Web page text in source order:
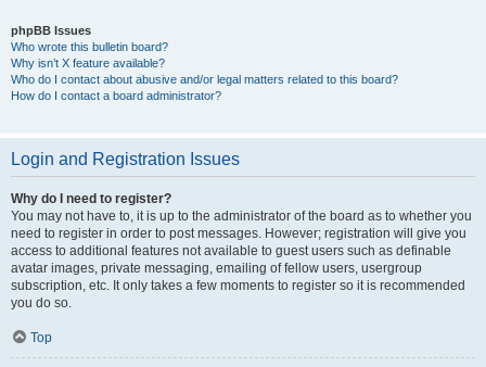
phpBB Issues
Who wrote this bulletin board?
Why isn’t X feature available?
Who do I contact about abusive and/or legal matters related to this board?
How do I contact a board administrator?
Login and Registration Issues
Why do I need to register?
You may not have to, it is up to the administrator of the board as to whether you
need to register in order to post messages. However; registration will give you
access to additional features not available to guest users such as definable
avatar images, private messaging, emailing of fellow users, usergroup
subscription, etc. It only takes a few moments to register so it is recommended
you do so.
Top